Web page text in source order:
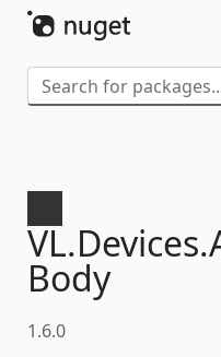
VL.Devices.
Body
1.6.0